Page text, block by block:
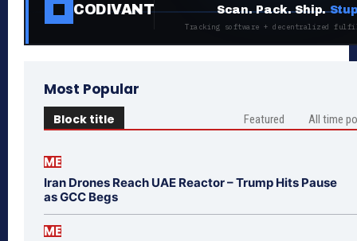
CODIVANT Scan. Pack. Ship.
Tracking software + decentralized
Most Popular
Block title Featured All time
ME
Iran Drones Reach UAE Reactor – Trump Hits Pause
as GCC Begs
ME